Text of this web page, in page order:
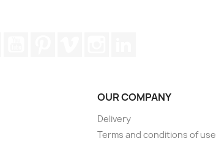
OUR COMPANY
Delivery
Terms and conditions of use